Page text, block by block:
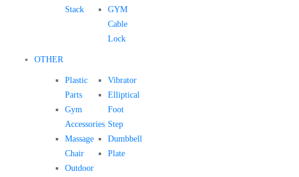
Stack
GYM
Cable
Lock
OTHER
Plastic
Parts
Gym
Accessories
Massage
Chair
Outdoor
Vibrator
Elliptical
Foot
Step
Dumbbell
Plate